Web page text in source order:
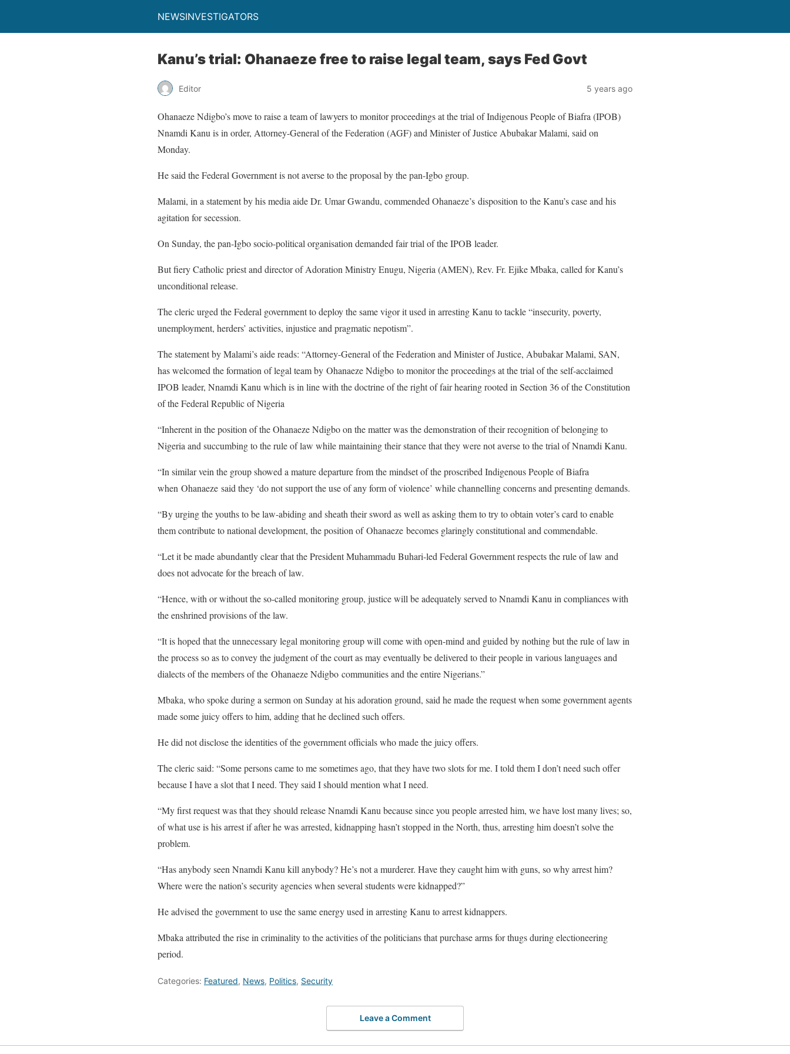
NEWSINVESTIGATORS
Kanu’s trial: Ohanaeze free to raise legal team, says Fed Govt
Editor 5 years ago
Ohanaeze Ndigbo’s move to raise a team of lawyers to monitor proceedings at the trial of Indigenous People of Biafra (IPOB)
Nnamdi Kanu is in order, Attorney-General of the Federation (AGF) and Minister of Justice Abubakar Malami, said on
Monday.
He said the Federal Government is not averse to the proposal by the pan-Igbo group.
Malami, in a statement by his media aide Dr. Umar Gwandu, commended Ohanaeze’s disposition to the Kanu’s case and his
agitation for secession.
On Sunday, the pan-Igbo socio-political organisation demanded fair trial of the IPOB leader.
But fiery Catholic priest and director of Adoration Ministry Enugu, Nigeria (AMEN), Rev. Fr. Ejike Mbaka, called for Kanu’s
unconditional release.
The cleric urged the Federal government to deploy the same vigor it used in arresting Kanu to tackle “insecurity, poverty,
unemployment, herders’ activities, injustice and pragmatic nepotism”.
The statement by Malami’s aide reads: “Attorney-General of the Federation and Minister of Justice, Abubakar Malami, SAN,
has welcomed the formation of legal team by Ohanaeze Ndigbo to monitor the proceedings at the trial of the self-acclaimed
IPOB leader, Nnamdi Kanu which is in line with the doctrine of the right of fair hearing rooted in Section 36 of the Constitution
of the Federal Republic of Nigeria
“Inherent in the position of the Ohanaeze Ndigbo on the matter was the demonstration of their recognition of belonging to
Nigeria and succumbing to the rule of law while maintaining their stance that they were not averse to the trial of Nnamdi Kanu.
“In similar vein the group showed a mature departure from the mindset of the proscribed Indigenous People of Biafra
when Ohanaeze said they ‘do not support the use of any form of violence’ while channelling concerns and presenting demands.
“By urging the youths to be law-abiding and sheath their sword as well as asking them to try to obtain voter’s card to enable
them contribute to national development, the position of Ohanaeze becomes glaringly constitutional and commendable.
“Let it be made abundantly clear that the President Muhammadu Buhari-led Federal Government respects the rule of law and
does not advocate for the breach of law.
“Hence, with or without the so-called monitoring group, justice will be adequately served to Nnamdi Kanu in compliances with
the enshrined provisions of the law.
“It is hoped that the unnecessary legal monitoring group will come with open-mind and guided by nothing but the rule of law in
the process so as to convey the judgment of the court as may eventually be delivered to their people in various languages and
dialects of the members of the Ohanaeze Ndigbo communities and the entire Nigerians.”
Mbaka, who spoke during a sermon on Sunday at his adoration ground, said he made the request when some government agents
made some juicy offers to him, adding that he declined such offers.
He did not disclose the identities of the government officials who made the juicy offers.
The cleric said: “Some persons came to me sometimes ago, that they have two slots for me. I told them I don’t need such offer
because I have a slot that I need. They said I should mention what I need.
“My first request was that they should release Nnamdi Kanu because since you people arrested him, we have lost many lives; so,
of what use is his arrest if after he was arrested, kidnapping hasn’t stopped in the North, thus, arresting him doesn’t solve the
problem.
“Has anybody seen Nnamdi Kanu kill anybody? He’s not a murderer. Have they caught him with guns, so why arrest him?
Where were the nation’s security agencies when several students were kidnapped?”
He advised the government to use the same energy used in arresting Kanu to arrest kidnappers.
Mbaka attributed the rise in criminality to the activities of the politicians that purchase arms for thugs during electioneering
period.
Categories: Featured, News, Politics, Security
Leave a Comment